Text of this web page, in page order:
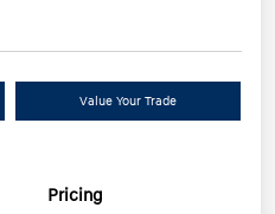
Value Your Trade
Pricing